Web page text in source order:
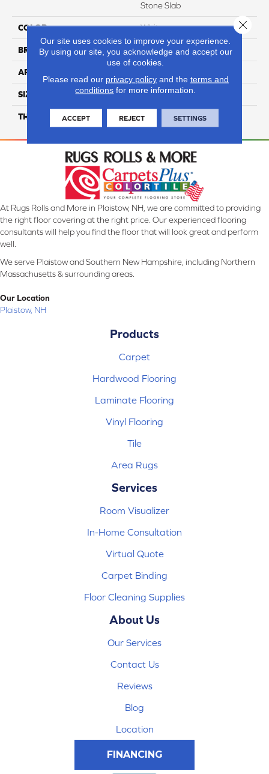
Stone Slab
COLOR White
BRAND Daltile
APPLICATION
SIZE Variable
THICKNESS 3CM
At Rugs Rolls and More in Plaistow, NH, we are committed to providing
the right floor covering at the right price. Our experienced flooring
consultants will help you find the floor that will look great and perform
well.
We serve Plaistow and Southern New Hampshire, including Northern
Massachusetts & surrounding areas.
Our Location
Plaistow, NH
Products
Carpet
Hardwood Flooring
Laminate Flooring
Vinyl Flooring
Tile
Area Rugs
Services
Room Visualizer
In-Home Consultation
Virtual Quote
Carpet Binding
Floor Cleaning Supplies
About Us
Our Services
Contact Us
Reviews
Blog
Location
FINANCING
Our site uses cookies to improve your experience.
By using our site, you acknowledge and accept our
use of cookies.
Please read our privacy policyand the terms and
conditions for more information.
ACCEPT REJECT SETTINGS
Close